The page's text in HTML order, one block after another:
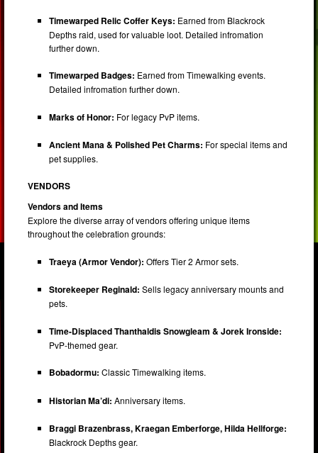
Timewarped Relic Coffer Keys: Earned from Blackrock
Depths raid, used for valuable loot. Detailed infromation
further down.
Timewarped Badges: Earned from Timewalking events.
Detailed infromation further down.
Marks of Honor: For legacy PvP items.
Ancient Mana & Polished Pet Charms: For special items and
pet supplies.
VENDORS
Vendors and Items
Explore the diverse array of vendors offering unique items
throughout the celebration grounds:
Traeya (Armor Vendor): Offers Tier 2 Armor sets.
Storekeeper Reginald: Sells legacy anniversary mounts and
pets.
Time-Displaced Thanthaldis Snowgleam & Jorek Ironside:
PvP-themed gear.
Bobadormu: Classic Timewalking items.
Historian Ma’di: Anniversary items.
Braggi Brazenbrass, Kraegan Emberforge, Hilda Hellforge:
Blackrock Depths gear.